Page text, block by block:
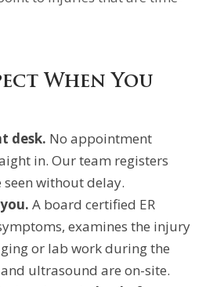
When You
desk. No appointment
in. Our team registers
seen without delay.
A board certified ER
examines the injury
or lab work during the
ultrasound are on-site.